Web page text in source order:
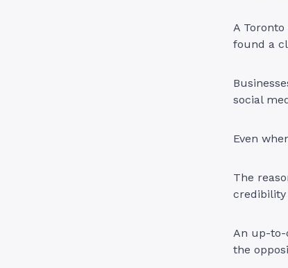
A
found a
social
Even
The
credibility
An up-to-
the